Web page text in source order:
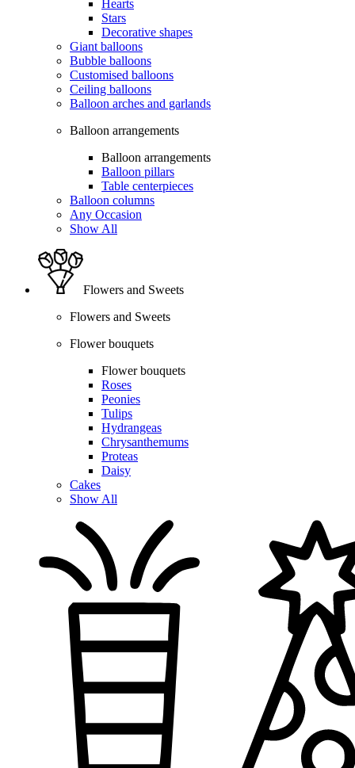
Hearts
Stars
Decorative shapes
Giant balloons
Bubble balloons
Customised balloons
Ceiling balloons
Balloon arches and garlands
Balloon arrangements
Balloon arrangements
Balloon pillars
Table centerpieces
Balloon columns
Any Occasion
Show All
Flowers and Sweets
Flowers and Sweets
Flower bouquets
Flower bouquets
Roses
Peonies
Tulips
Hydrangeas
Chrysanthemums
Proteas
Daisy
Cakes
Show All